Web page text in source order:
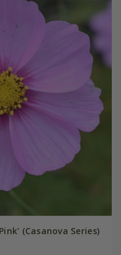
(Casanova Series)